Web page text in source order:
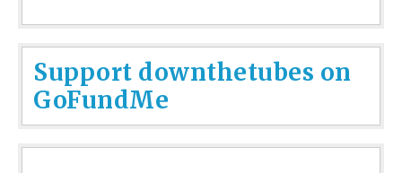
Support downthetubes on
GoFundMe